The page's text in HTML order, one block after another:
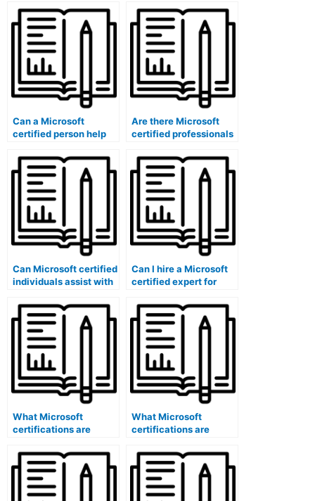
Can a Microsoft
certified person help
Are there Microsoft
certified professionals
data analysis?
Can Microsoft certified
individuals assist with
accommodations?
Can I hire a Microsoft
certified expert for
validation?
What Microsoft
certifications are
exam logistics using
software?
What Microsoft
certifications are
bank software
administrators?